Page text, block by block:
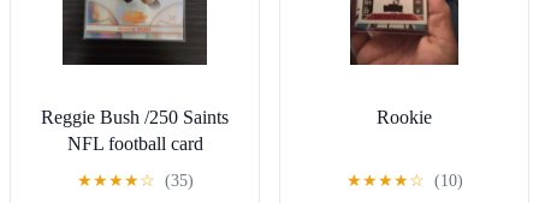
Reggie Bush /250 Saints
NFL football card
★★★★☆ (35)
Rookie
★★★★☆ (10)